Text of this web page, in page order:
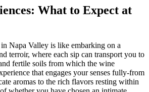
What to Expect at
Napa Valley is like embarking on a
terroir, where each sip can transport you to
fertile soils from which the wine
that engages your senses fully-from
aromas to the rich flavors resting within